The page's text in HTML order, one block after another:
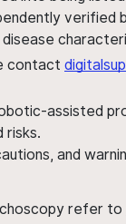
verified
contact
assisted
risks.
and
refer to